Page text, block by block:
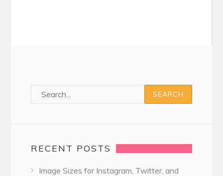
RECENT POSTS
Image Sizes for Instagram, Twitter, and